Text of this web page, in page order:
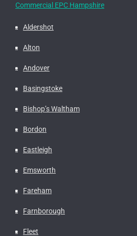
Commercial EPC Hampshire
Aldershot
Alton
Andover
Basingstoke
Bishop’s Waltham
Bordon
Eastleigh
Emsworth
Fareham
Farnborough
Fleet